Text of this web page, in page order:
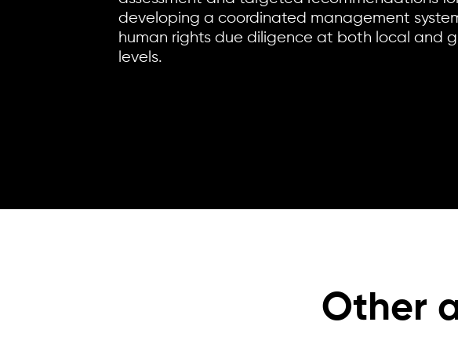
developing a coordinated management
human rights due diligence at both local and
levels.
Other